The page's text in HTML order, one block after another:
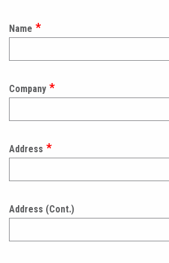
Name
Company
Address
Address (Cont.)